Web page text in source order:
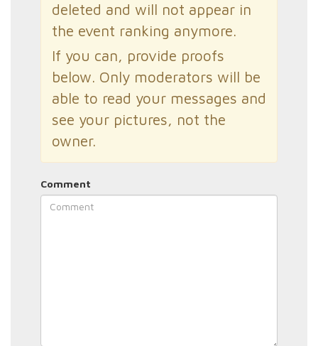
deleted and will not appear in
the event ranking anymore.
If you can, provide proofs
below. Only moderators will be
able to read your messages and
see your pictures, not the
owner.
Comment